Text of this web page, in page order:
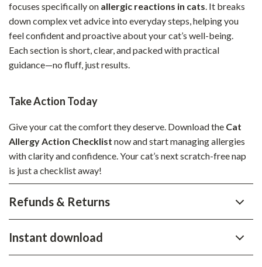
focuses specifically on allergic reactions in cats. It breaks
down complex vet advice into everyday steps, helping you
feel confident and proactive about your cat’s well-being.
Each section is short, clear, and packed with practical
guidance—no fluff, just results.
Take Action Today
Give your cat the comfort they deserve. Download the Cat
Allergy Action Checklist now and start managing allergies
with clarity and confidence. Your cat’s next scratch-free nap
is just a checklist away!
Refunds & Returns
Instant download